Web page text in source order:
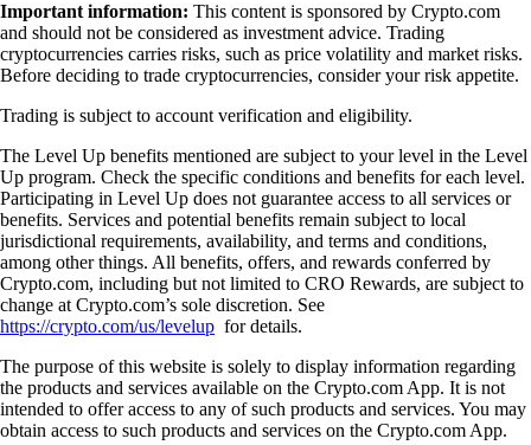
Important information: This content is sponsored by Crypto.com
and should not be considered as investment advice. Trading
cryptocurrencies carries risks, such as price volatility and market risks.
Before deciding to trade cryptocurrencies, consider your risk appetite.
Trading is subject to account verification and eligibility.
The Level Up benefits mentioned are subject to your level in the Level
Up program. Check the specific conditions and benefits for each level.
Participating in Level Up does not guarantee access to all services or
benefits. Services and potential benefits remain subject to local
jurisdictional requirements, availability, and terms and conditions,
among other things. All benefits, offers, and rewards conferred by
Crypto.com, including but not limited to CRO Rewards, are subject to
change at Crypto.com’s sole discretion. See
https://crypto.com/us/levelup for details.
The purpose of this website is solely to display information regarding
the products and services available on the Crypto.com App. It is not
intended to offer access to any of such products and services. You may
obtain access to such products and services on the Crypto.com App.